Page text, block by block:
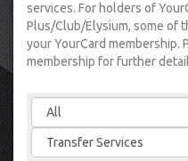
services. For holders of
Plus/Club/Elysium, some of
your YourCard membership.
membership for further